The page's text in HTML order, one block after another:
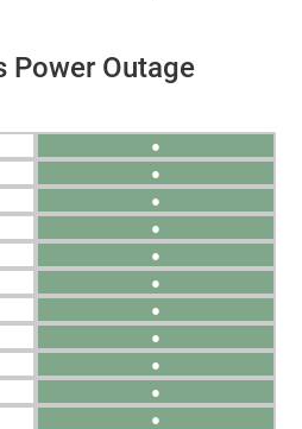
Power Outage
●
●
●
●
●
●
●
●
●
●
●